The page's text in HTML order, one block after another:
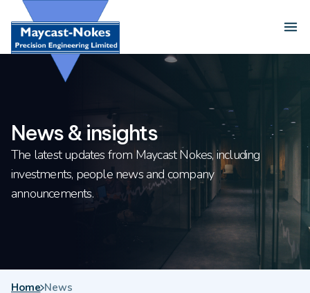
Skip to content
News & insights
The latest updates from Maycast Nokes, including
investments, people news and company
announcements.
Home News